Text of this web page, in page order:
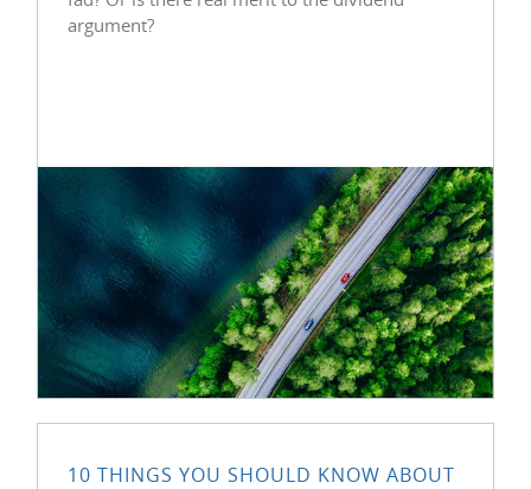
argument?
10 THINGS YOU SHOULD KNOW ABOUT